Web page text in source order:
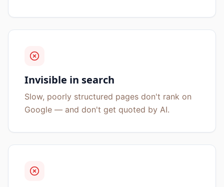
Invisible in search
Slow, poorly structured pages don't rank on
Google — and don't get quoted by AI.